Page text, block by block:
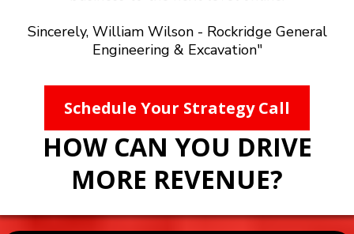
Sincerely, William Wilson - Rockridge General
Engineering & Excavation"
Schedule Your Strategy Call
HOW CAN YOU DRIVE
MORE REVENUE?